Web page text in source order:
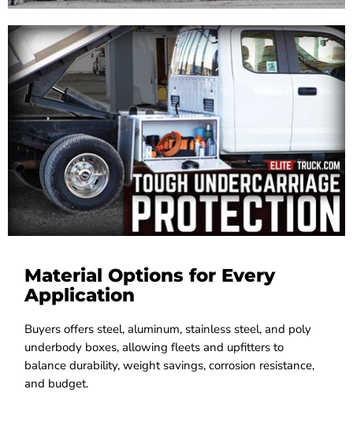
Material Options for Every
Application
Buyers offers steel, aluminum, stainless steel, and poly
underbody boxes, allowing fleets and upfitters to
balance durability, weight savings, corrosion resistance,
and budget.